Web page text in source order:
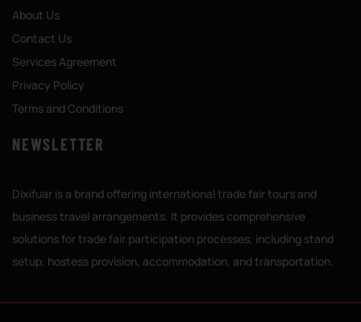
About Us
Contact Us
Services Agreement
Privacy Policy
Terms and Conditions
NEWSLETTER
Dixifuar is a brand offering international trade fair tours and
business travel arrangements. It provides comprehensive
solutions for trade fair participation processes, including stand
setup, hostess provision, accommodation, and transportation.